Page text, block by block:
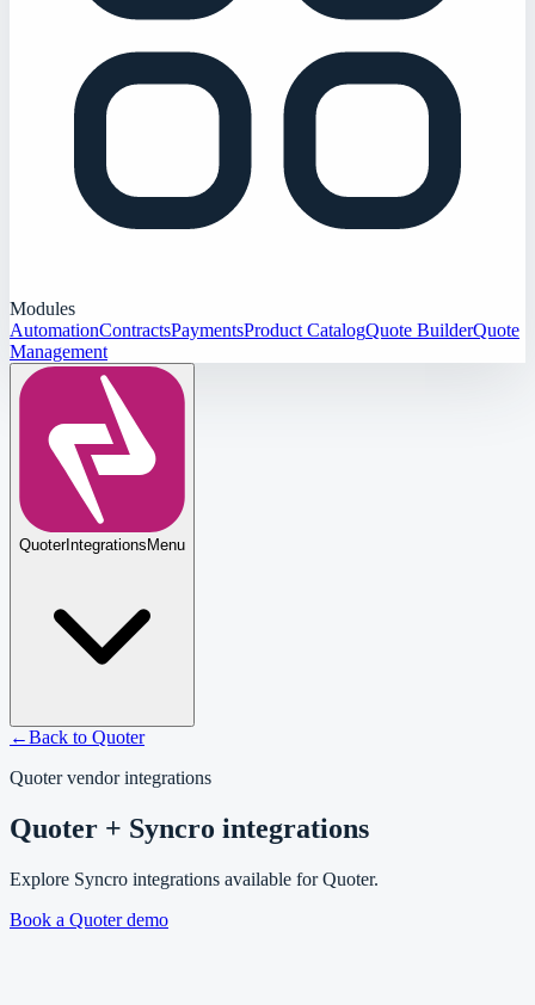
Modules
AutomationContractsPaymentsProduct CatalogQuote BuilderQuote
Management
QuoterIntegrationsMenu
←Back to Quoter
Quotervendor integrations
Quoter + Syncro integrations
Explore Syncro integrations available for Quoter.
Book a Quoter demo